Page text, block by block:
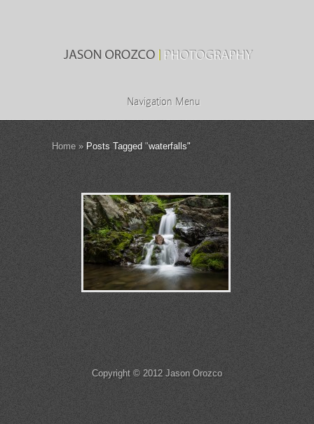
Navigation Menu
Home »Posts Tagged "waterfalls"
Copyright © 2012 Jason Orozco